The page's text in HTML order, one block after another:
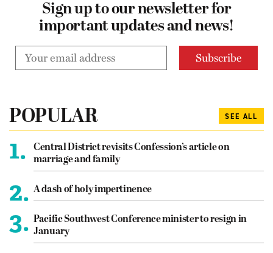
Sign up to our newsletter for
important updates and news!
POPULAR SEE ALL
1.
Central District revisits Confession’s article on
marriage and family
2. A dash of holy impertinence
3. Pacific Southwest Conference minister to resign in
January